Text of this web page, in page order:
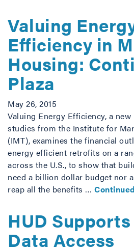
Valuing
Efficiency in
Housing:
Plaza
May 26, 2015
Valuing Energy Efficiency, a new
studies from the Institute for
(IMT), examines the financial
energy efficient retrofits on a
across the U.S., to show that
need a billion dollar budget nor
reap all the benefits … Continued
HUD
Data Access